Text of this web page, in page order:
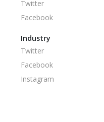
Twitter
Facebook
Industry
Twitter
Facebook
Instagram